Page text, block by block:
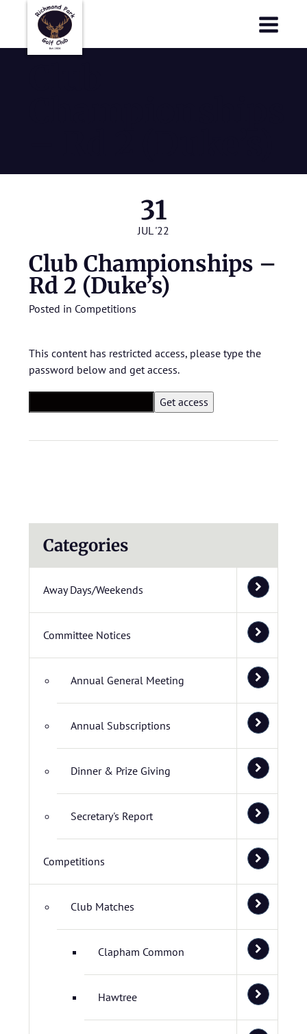
31
JUL '22
Club Championships –
Rd 2 (Duke’s)
Posted in Competitions
This content has restricted access, please type the
password below and get access.
Categories
Away Days/Weekends
Committee Notices
Annual General Meeting
Annual Subscriptions
Dinner & Prize Giving
Secretary's Report
Competitions
Club Matches
Clapham Common
Hawtree